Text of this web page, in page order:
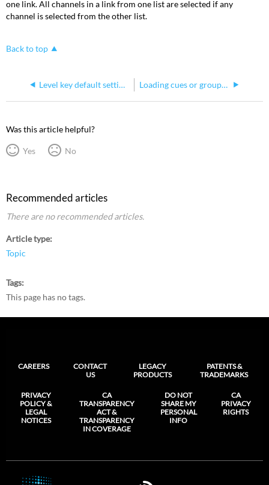
one link. All channels in a link from one list are selected if any
channel is selected from the other list.
Back to top
Level key default settings in Express consoles Loading cues or groups to submasters on Express consoles
Was this article helpful?
Yes No
Recommended articles
There are no recommended articles.
Article type
Topic
Tags
This page has no tags.
CAREERS
CONTACT
US
LEGACY
PRODUCTS
PATENTS &
TRADEMARKS
PRIVACY
POLICY &
LEGAL
NOTICES
CA
TRANSPARENCY
ACT &
TRANSPARENCY
IN COVERAGE
DO NOT
SHARE MY
PERSONAL
INFO
CA
PRIVACY
RIGHTS